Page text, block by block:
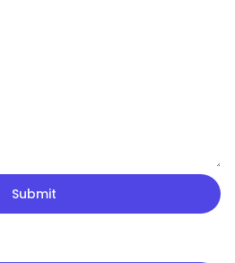
Submit